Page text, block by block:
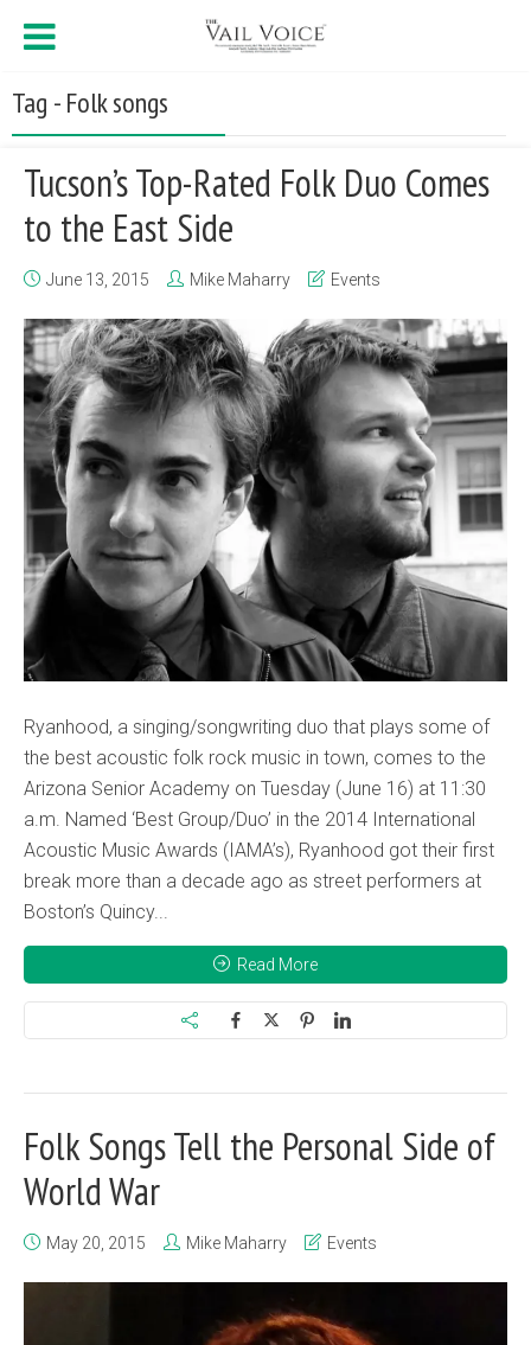
Tag - Folk songs
Tucson’s Top-Rated Folk Duo Comes
to the East Side
June 13, 2015 Mike Maharry Events
Ryanhood, a singing/songwriting duo that plays some of
the best acoustic folk rock music in town, comes to the
Arizona Senior Academy on Tuesday (June 16) at 11:30
a.m. Named ‘Best Group/Duo’ in the 2014 International
Acoustic Music Awards (IAMA’s), Ryanhood got their first
break more than a decade ago as street performers at
Boston’s Quincy...
Read More
Folk Songs Tell the Personal Side of
World War
May 20, 2015 Mike Maharry Events